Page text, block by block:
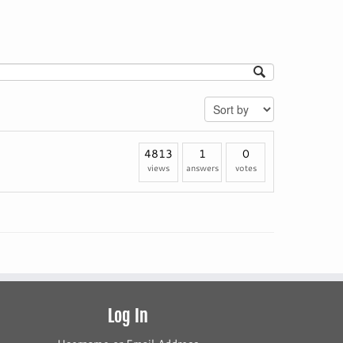
4813
views
1
answers
0
votes
Log In